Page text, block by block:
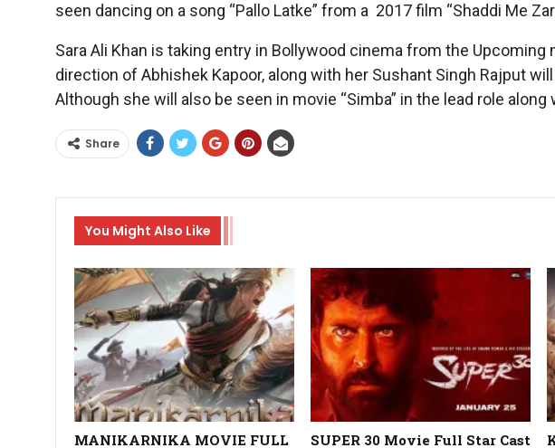
seen dancing on a song “Pallo Latke” from a 2017 film “Shaddi Me
Sara Ali Khan is taking entry in Bollywood cinema from the Upcoming
direction of Abhishek Kapoor, along with her Sushant Singh Rajput
Although she will also be seen in movie “Simba” in the lead role along
Share
You Might Also Like
MANIKARNIKA MOVIE FULL SUPER 30 Movie Full Star Cast